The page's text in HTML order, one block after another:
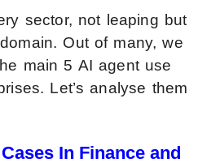
sector, not leaping but
Out of many, we
main 5 AI agent use
Let’s analyse them
In Finance and